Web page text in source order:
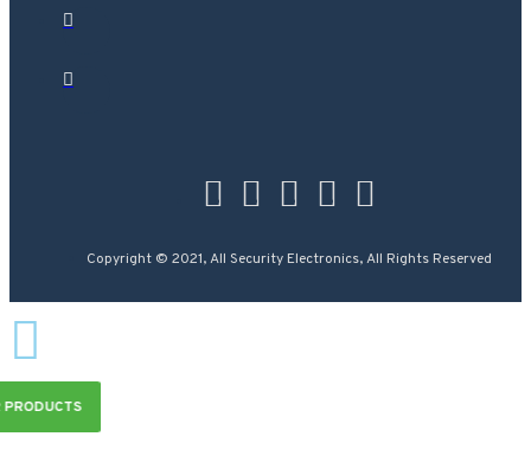
Copyright © 2021, All Security Electronics, All Rights Reserved
PRODUCTS